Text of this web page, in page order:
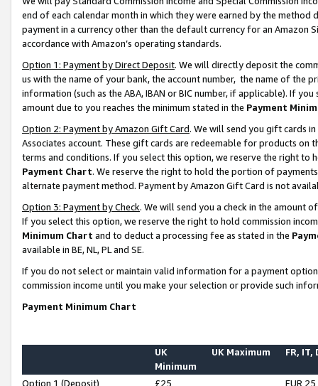
end of each calendar month in which they were earned by the
payment in a currency other than the default currency for an Amazon
accordance with Amazon’s operating standards.
Option 1: Payment by Direct Deposit. We will directly deposit the
us with the name of your bank, the account number, the name of the
information (such as the ABA, IBAN or BIC number, if applicable). If
amount due to you reaches the minimum stated in the Payment
Option 2: Payment by Amazon Gift Card. We will send you gift cards
Associates account. These gift cards are redeemable for products on
terms and conditions. If you select this option, we reserve the right to
Payment Chart. We reserve the right to hold the portion of
alternate payment method. Payment by Amazon Gift Card is not
Option 3: Payment by Check. We will send you a check in the amount
If you select this option, we reserve the right to hold commission
Minimum Chart and to deduct a processing fee as stated in the
available in BE, NL, PL and SE.
If you do not select or maintain valid information for a payment
commission income until you make your selection or provide such
Payment Minimum Chart
UK
Minimum
UK Maximum FR, IT,
Option 1 (Deposit) £25
EUR 25